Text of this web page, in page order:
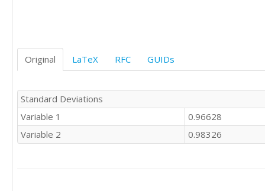
Original LaTeX RFC GUIDs
Standard Deviations
Variable 1
0.96628
Variable 2
0.98326